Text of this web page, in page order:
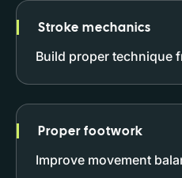
Stroke mechanics
Build proper technique
Proper footwork
Improve movement